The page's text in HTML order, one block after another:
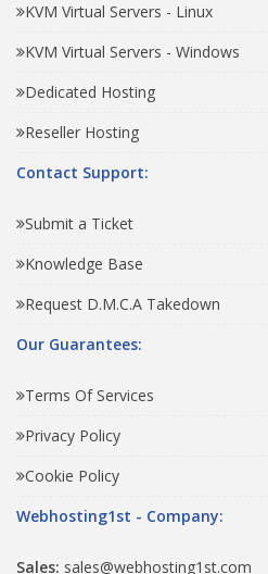
KVM Virtual Servers - Linux
KVM Virtual Servers - Windows
Dedicated Hosting
Reseller Hosting
Contact Support:
Submit a Ticket
Knowledge Base
Request D.M.C.A Takedown
Our Guarantees:
Terms Of Services
Privacy Policy
Cookie Policy
Webhosting1st - Company:
Sales: sales@webhosting1st.com